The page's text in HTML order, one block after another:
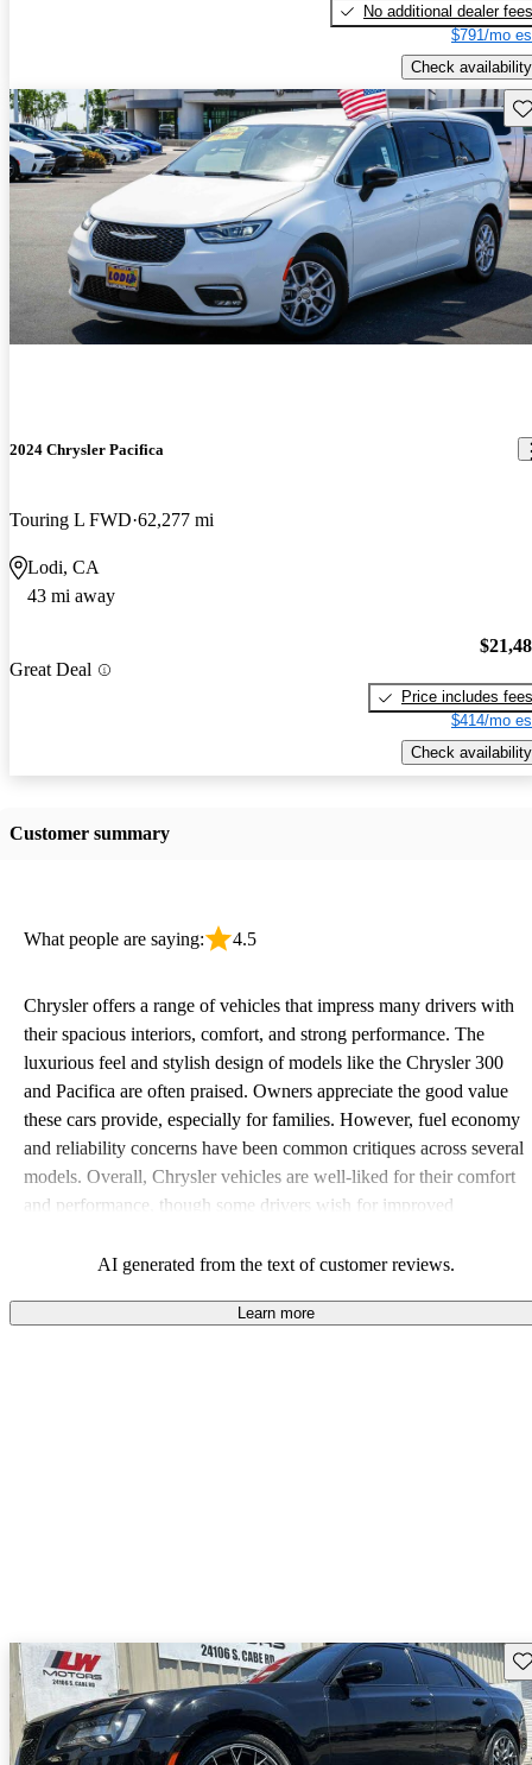
No additional dealer fees
$791/mo
Check availability
2024 Chrysler Pacifica
Touring L FWD 62,277 mi
Lodi, CA
43 mi away
Great Deal
Price includes fees
$414/mo
Check availability
Customer summary
What people are saying: 4.5
Chrysler offers a range of vehicles that impress many drivers with
their spacious interiors, comfort, and strong performance. The
luxurious feel and stylish design of models like the Chrysler 300
and Pacifica are often praised. Owners appreciate the good value
these cars provide, especially for families. However, fuel economy
and reliability concerns have been common critiques across several
models. Overall, Chrysler vehicles are well-liked for their comfort
and performance, though some drivers wish for improved
AI generated from the text of customer reviews.
Learn more